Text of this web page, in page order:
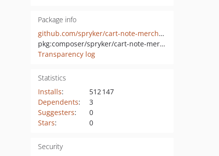
Package info
github.com/spryker/cart-note-merchant-portal-gui
pkg:composer/spryker/cart-note-merchant-portal-gui
Transparency log
Statistics
Installs:
512 147
Dependents:
3
Suggesters:
0
Stars: 0
Security